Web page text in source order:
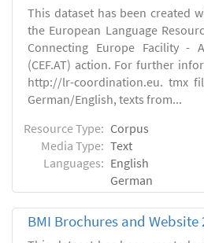
This dataset has been created
the European Language
Connecting Europe Facility -
(CEF.AT) action. For further
http://lr-coordination.eu. tmx
German/English, texts from...
Resource Type: Corpus
Media Type: Text
Languages: English
German
BMI Brochures and Website